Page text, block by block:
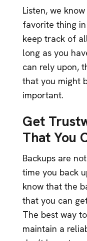
Listen, we
favorite thing
keep track of
long as you
can rely upon,
that you might
important.
Get
That You
Backups are
time you back
know that the
that you can
The best way
maintain a